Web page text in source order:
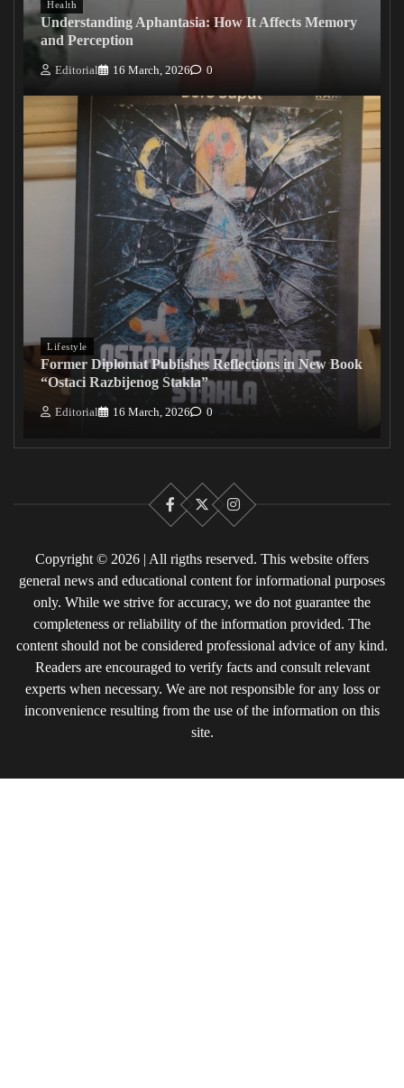
Health
Understanding Aphantasia: How It Affects Memory
and Perception
Editorial 16 March, 2026 0
Lifestyle
Former Diplomat Publishes Reflections in New Book
“Ostaci Razbijenog Stakla”
Editorial 16 March, 2026 0
Facebook
X Instagram
Copyright © 2026 | All rigths reserved. This website offers
general news and educational content for informational purposes
only. While we strive for accuracy, we do not guarantee the
completeness or reliability of the information provided. The
content should not be considered professional advice of any kind.
Readers are encouraged to verify facts and consult relevant
experts when necessary. We are not responsible for any loss or
inconvenience resulting from the use of the information on this
site.